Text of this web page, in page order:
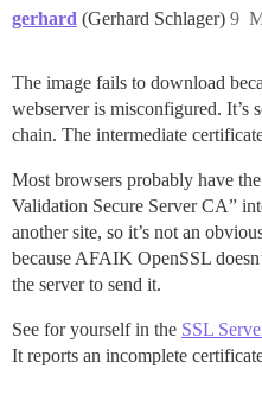
gerhard (Gerhard Schlager) 9
The image fails to download
webserver is misconfigured. It’s
chain. The intermediate
Most browsers probably have
Validation Secure Server CA”
another site, so it’s not an
because AFAIK OpenSSL
the server to send it.
See for yourself in the SSL
It reports an incomplete